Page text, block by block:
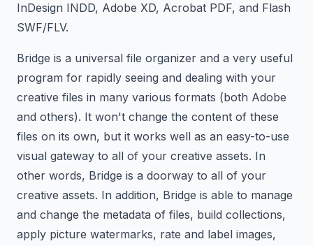
InDesign INDD, Adobe XD, Acrobat PDF, and Flash
SWF/FLV.
Bridge is a universal file organizer and a very useful
program for rapidly seeing and dealing with your
creative files in many various formats (both Adobe
and others). It won't change the content of these
files on its own, but it works well as an easy-to-use
visual gateway to all of your creative assets. In
other words, Bridge is a doorway to all of your
creative assets. In addition, Bridge is able to manage
and change the metadata of files, build collections,
apply picture watermarks, rate and label images,